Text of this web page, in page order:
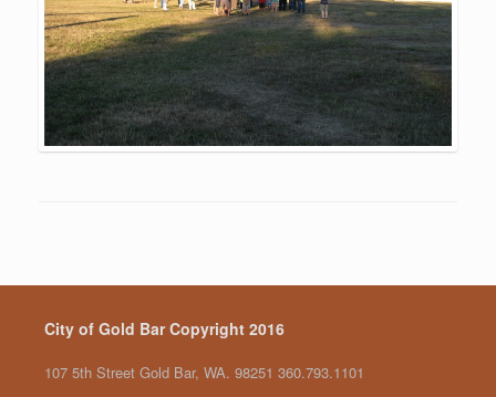
City of Gold Bar Copyright 2016
107 5th Street Gold Bar, WA. 98251 360.793.1101